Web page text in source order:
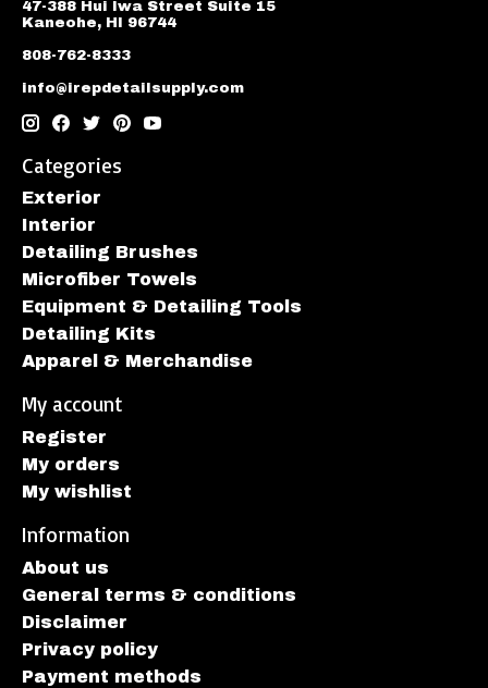
47-388 Hui Iwa Street Suite 15
Kaneohe, HI 96744
808-762-8333
info@irepdetailsupply.com
Categories
Exterior
Interior
Detailing Brushes
Microfiber Towels
Equipment & Detailing Tools
Detailing Kits
Apparel & Merchandise
My account
Register
My orders
My wishlist
Information
About us
General terms & conditions
Disclaimer
Privacy policy
Payment methods